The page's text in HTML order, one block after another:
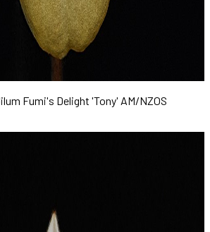
Fumi's Delight 'Tony' AM/NZOS